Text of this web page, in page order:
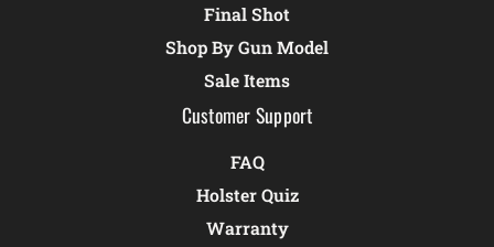
Final Shot
Shop By Gun Model
Sale Items
Customer Support
FAQ
Holster Quiz
Warranty